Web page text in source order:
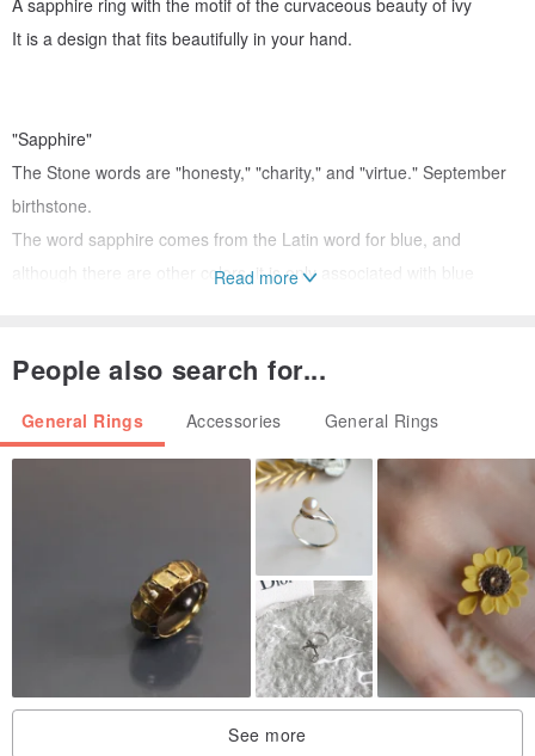
It is a design that fits beautifully in your hand.
"Sapphire"
The Stone words are "honesty," "charity," and "virtue." September
birthstone.
The word sapphire comes from the Latin word for blue, and
although there are other colors, it is only associated with blue
sky look blue. It is a Stone full of historic romance that is loved by
・ 5-20 size can be changed. Please contact us if you would like to
* Products sold on other sites may be sold at different times.
Please note that. Even if it is sold out, there may be individual
differences, but there may be another loose stock, so please feel
Read more
People also search for...
General Rings Accessories General Rings
See more